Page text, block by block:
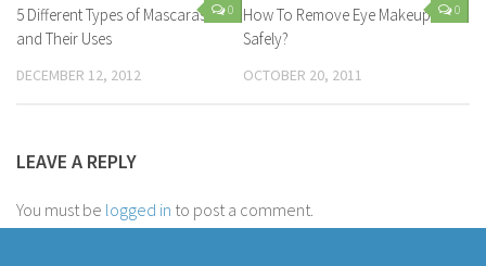
0
5 Different Types of Mascaras
and Their Uses
DECEMBER 12, 2012
0
How To Remove Eye Makeup
Safely?
OCTOBER 20, 2011
LEAVE A REPLY
You must be logged in to post a comment.